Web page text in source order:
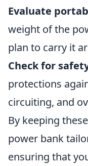
Evaluate
weight of the
plan to carry it
Check for
protections
circuiting, and
By keeping
power bank
ensuring that